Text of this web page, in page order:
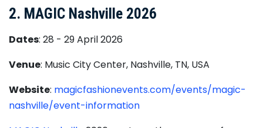
2. MAGIC Nashville 2026
Dates: 28 - 29 April 2026
Venue: Music City Center, Nashville, TN, USA
Website: magicfashionevents.com/events/magic-
nashville/event-information